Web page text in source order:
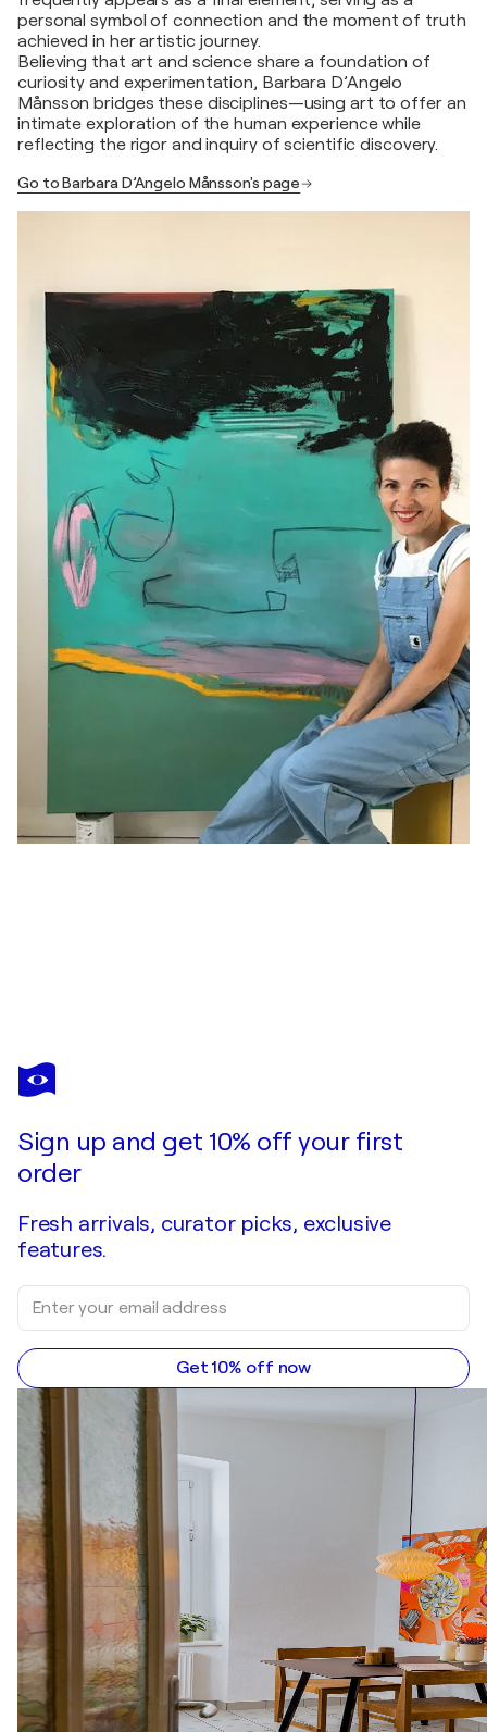
personal symbol of connection and the moment of truth
achieved in her artistic journey.
Believing that art and science share a foundation of
curiosity and experimentation, Barbara D’Angelo
Månsson bridges these disciplines—using art to offer an
intimate exploration of the human experience while
reflecting the rigor and inquiry of scientific discovery.
Go to Barbara D’Angelo Månsson's page
BARBARA D’ANGELO MÅNSSON
Lollipop War
Sign up and get 10% off your first
order
Fresh arrivals, curator picks, exclusive
features.
Get 10% off now